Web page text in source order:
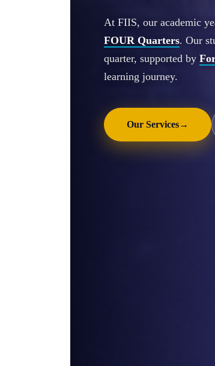
At FIIS, our academic
FOUR Quarters. Our
quarter, supported by
learning journey.
Our Services→